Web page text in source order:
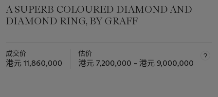
A SUPERB COLOURED DIAMOND AND
DIAMOND RING, BY GRAFF
成交价
港元 11,860,000
估价
港元 7,200,000 – 港元 9,000,000